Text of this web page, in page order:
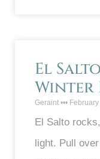
El
Winter
Geraint
El Salto
light. Pull